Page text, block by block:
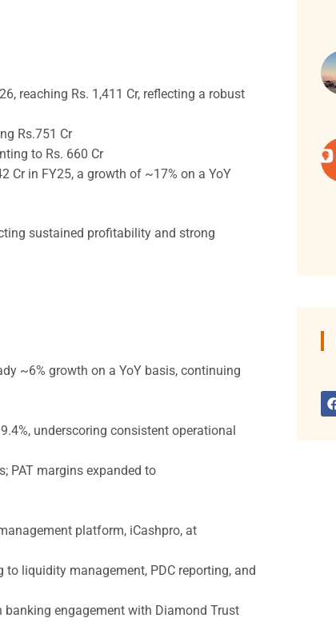
reaching Rs. 1,411 Cr, reflecting a robust
Rs.751 Cr
to Rs. 660 Cr
Cr in FY25, a growth of ~17% on a YoY
sustained profitability and strong
~6% growth on a YoY basis, continuing
underscoring consistent operational
PAT margins expanded to
platform, iCashpro, at
liquidity management, PDC reporting, and
engagement with Diamond Trust